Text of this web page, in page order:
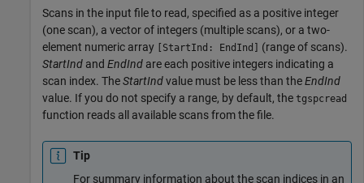
Scans in the input file to read, specified as a positive integer
(one scan), a vector of integers (multiple scans), or a two-
element numeric array [StartInd: EndInd] (range of scans).
StartInd and EndInd are each positive integers indicating a
scan index. TheStartIndvalue must be less than theEndInd
value. If you do not specify a range, by default, the tgspcread
function reads all available scans from the file.
Tip
For summary information about the scan indices in an